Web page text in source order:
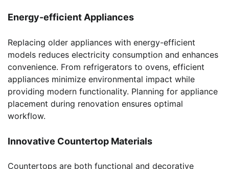
Energy-efficient Appliances
Replacing older appliances with energy-efficient
models reduces electricity consumption and enhances
convenience. From refrigerators to ovens, efficient
appliances minimize environmental impact while
providing modern functionality. Planning for appliance
placement during renovation ensures optimal
workflow.
Innovative Countertop Materials
Countertops are both functional and decorative